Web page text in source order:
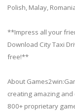
Polish, Malay,
**Impress all your
Download City Taxi
free!**
About
creating amazing
800+ proprietary